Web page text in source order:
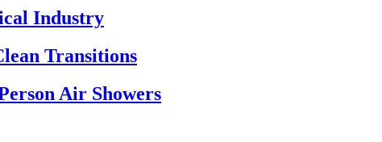
Industry
Transitions
Air Showers